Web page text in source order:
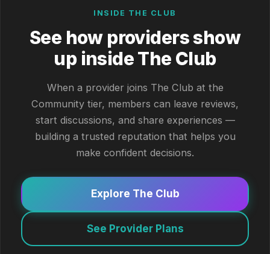
INSIDE THE CLUB
See how providers show
up inside The Club
When a provider joins The Club at the
Community tier, members can leave reviews,
start discussions, and share experiences —
building a trusted reputation that helps you
make confident decisions.
Explore The Club
See Provider Plans